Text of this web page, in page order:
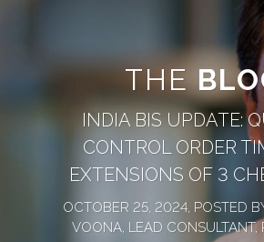
THE
INDIA BIS UPDATE:
CONTROL ORDER
EXTENSIONS OF 3
OCTOBER 25, 2024, POSTED
VOONA, LEAD CONSULTANT,